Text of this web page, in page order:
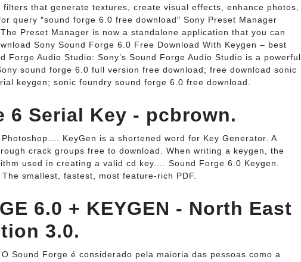
that generate textures, create visual effects, enhance photos,
query ″sound forge 6.0 free download″ Sony Preset Manager
Preset Manager is now a standalone application that you can
Sony Sound Forge 6.0 Free Download With Keygen – best
Forge Audio Studio: Sony’s Sound Forge Audio Studio is a powerful
sound forge 6.0 full version free download; free download sonic
keygen; sonic foundry sound forge 6.0 free download.
6 Serial Key - pcbrown.
KeyGen is a shortened word for Key Generator. A
crack groups free to download. When writing a keygen, the
used in creating a valid cd key.... Sound Forge 6.0 Keygen.
smallest, fastest, most feature-rich PDF.
6.0 + KEYGEN - North East
3.0.
Sound Forge é considerado pela maioria das pessoas como a